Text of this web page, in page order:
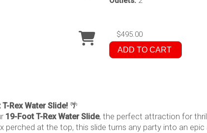
$495.00
ADD TO CART
Rex Water Slide! 🌴
19-Foot T-Rex Water Slide, the perfect attraction for
perched at the top, this slide turns any party into an epic